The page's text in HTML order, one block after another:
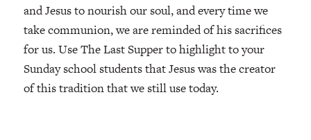
and Jesus to nourish our soul, and every time we
take communion, we are reminded of his sacrifices
for us. Use The Last Supper to highlight to your
Sunday school students that Jesus was the creator
of this tradition that we still use today.